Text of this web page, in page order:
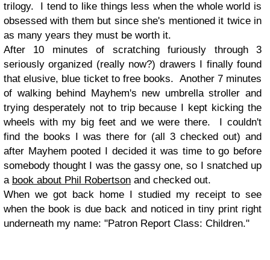
trilogy. I tend to like things less when the whole world is
obsessed with them but since she's mentioned it twice in
as many years they must be worth it.
After 10 minutes of scratching furiously through 3
seriously organized (really now?) drawers I finally found
that elusive, blue ticket to free books. Another 7 minutes
of walking behind Mayhem's new umbrella stroller and
trying desperately not to trip because I kept kicking the
wheels with my big feet and we were there. I couldn't
find the books I was there for (all 3 checked out) and
after Mayhem pooted I decided it was time to go before
somebody thought I was the gassy one, so I snatched up
a book about Phil Robertson and checked out.
When we got back home I studied my receipt to see
when the book is due back and noticed in tiny print right
underneath my name: "Patron Report Class: Children."